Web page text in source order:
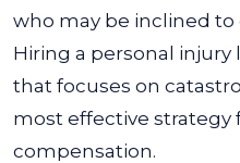
who may be inclined
Hiring a personal
that focuses on
most effective strategy
compensation.